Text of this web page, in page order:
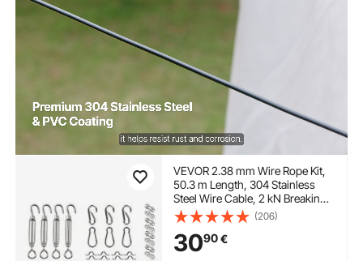
VEVOR 2.38 mm Wire Rope Kit,
50.3 m Length, 304 Stainless
Steel Wire Cable, 2 kN Breaking
Strength, 7 x 7 Strands
Construction, Steel Cable for
Deck Railing System, Garden
Trellis, String Lights
(206)
3090€